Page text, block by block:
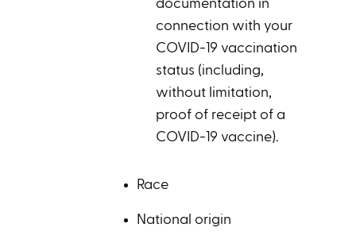
documentation in
connection with your
COVID-19 vaccination
status (including,
without limitation,
proof of receipt of a
COVID-19 vaccine).
Race
National origin